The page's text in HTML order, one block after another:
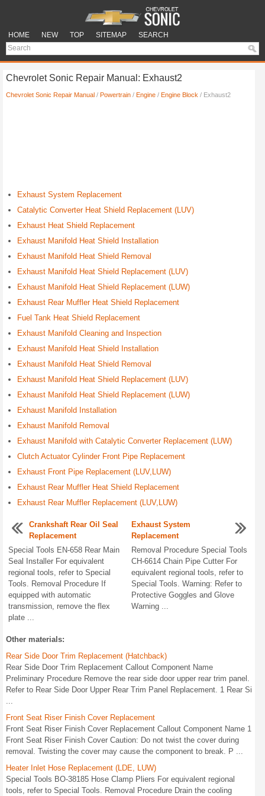
HOME NEW TOP SITEMAP SEARCH
Chevrolet Sonic Repair Manual: Exhaust2
Chevrolet Sonic Repair Manual / Powertrain / Engine / Engine Block / Exhaust2
Exhaust System Replacement
Catalytic Converter Heat Shield Replacement (LUV)
Exhaust Heat Shield Replacement
Exhaust Manifold Heat Shield Installation
Exhaust Manifold Heat Shield Removal
Exhaust Manifold Heat Shield Replacement (LUV)
Exhaust Manifold Heat Shield Replacement (LUW)
Exhaust Rear Muffler Heat Shield Replacement
Fuel Tank Heat Shield Replacement
Exhaust Manifold Cleaning and Inspection
Exhaust Manifold Heat Shield Installation
Exhaust Manifold Heat Shield Removal
Exhaust Manifold Heat Shield Replacement (LUV)
Exhaust Manifold Heat Shield Replacement (LUW)
Exhaust Manifold Installation
Exhaust Manifold Removal
Exhaust Manifold with Catalytic Converter Replacement (LUW)
Clutch Actuator Cylinder Front Pipe Replacement
Exhaust Front Pipe Replacement (LUV,LUW)
Exhaust Rear Muffler Heat Shield Replacement
Exhaust Rear Muffler Replacement (LUV,LUW)
Crankshaft Rear Oil Seal
Replacement
Special Tools EN-658 Rear Main
Seal Installer For equivalent
regional tools, refer to Special
Tools. Removal Procedure If
equipped with automatic
transmission, remove the flex
plate ...
Exhaust System
Replacement
Removal Procedure Special Tools
CH-6614 Chain Pipe Cutter For
equivalent regional tools, refer to
Special Tools. Warning: Refer to
Protective Goggles and Glove
Warning ...
Other materials:
Rear Side Door Trim Replacement (Hatchback)
Rear Side Door Trim Replacement Callout Component Name
Preliminary Procedure Remove the rear side door upper rear trim panel.
Refer to Rear Side Door Upper Rear Trim Panel Replacement. 1 Rear Si
...
Front Seat Riser Finish Cover Replacement
Front Seat Riser Finish Cover Replacement Callout Component Name 1
Front Seat Riser Finish Cover Caution: Do not twist the cover during
removal. Twisting the cover may cause the component to break. P ...
Heater Inlet Hose Replacement (LDE, LUW)
Special Tools BO-38185 Hose Clamp Pliers For equivalent regional
tools, refer to Special Tools. Removal Procedure Drain the cooling